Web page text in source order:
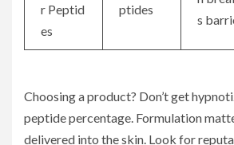
r Peptid
es
ptides
s
Choosing a product? Don’t get
peptide percentage. Formulation
delivered into the skin. Look for